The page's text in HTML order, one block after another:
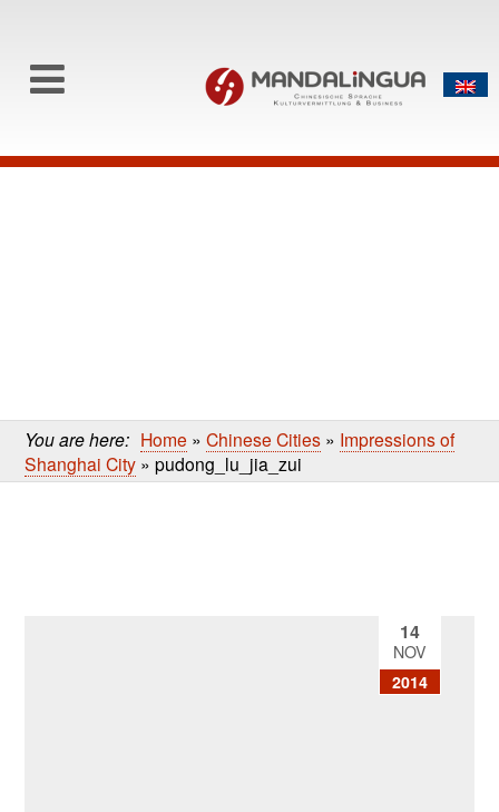
to
Skip to content
You are here: Home »Chinese Cities » Impressions of
Shanghai City »pudong_lu_jia_zui
14
NOV
2014